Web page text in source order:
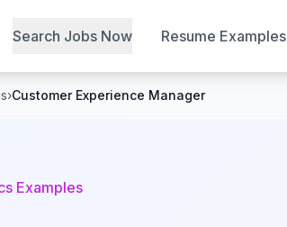
Search Jobs Now Resume Examples
›Customer Experience Manager
Examples